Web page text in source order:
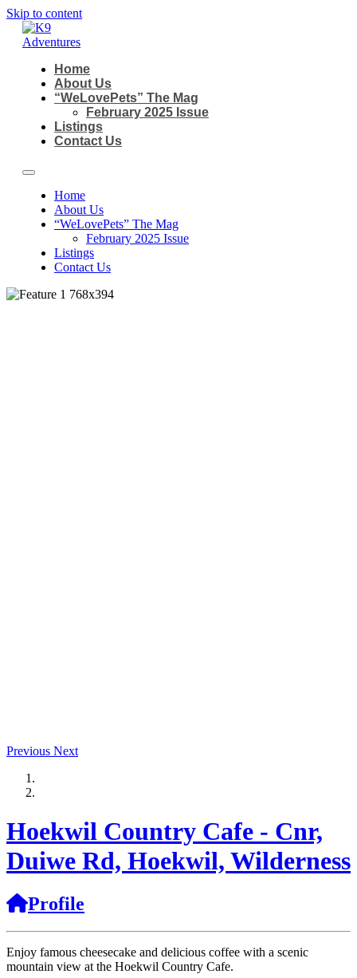
Skip to content
Home
About Us
“WeLovePets” The Mag
February 2025 Issue
Listings
Contact Us
Home
About Us
“WeLovePets” The Mag
February 2025 Issue
Listings
Contact Us
Previous Next
Hoekwil Country Cafe - Cnr,
Duiwe Rd, Hoekwil, Wilderness
Profile
Enjoy famous cheesecake and delicious coffee with a scenic
mountain view at the Hoekwil Country Cafe.